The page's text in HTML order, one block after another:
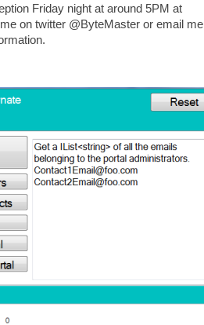
Friday night at around 5PM at
on twitter @ByteMaster or email me